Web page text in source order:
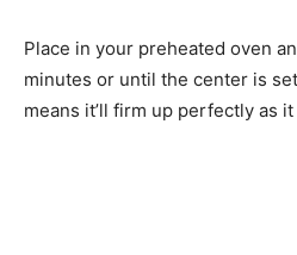
Place in your preheated oven
minutes or until the center is
means it’ll firm up perfectly as